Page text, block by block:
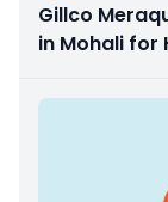
Gillco
in Mohali for